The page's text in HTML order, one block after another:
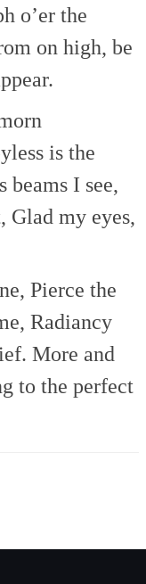
o’er the
on high, be
is the
beams I see,
Glad my eyes,
Pierce the
Radiancy
More and
to the perfect